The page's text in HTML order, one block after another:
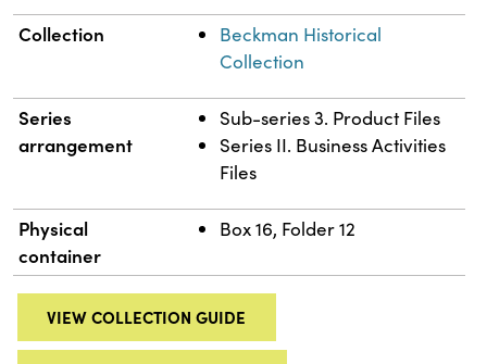
Collection
Beckman Historical
Collection
Series
arrangement
Sub-series 3. Product Files
Series II. Business Activities
Files
Physical
container
Box 16, Folder 12
VIEW COLLECTION GUIDE